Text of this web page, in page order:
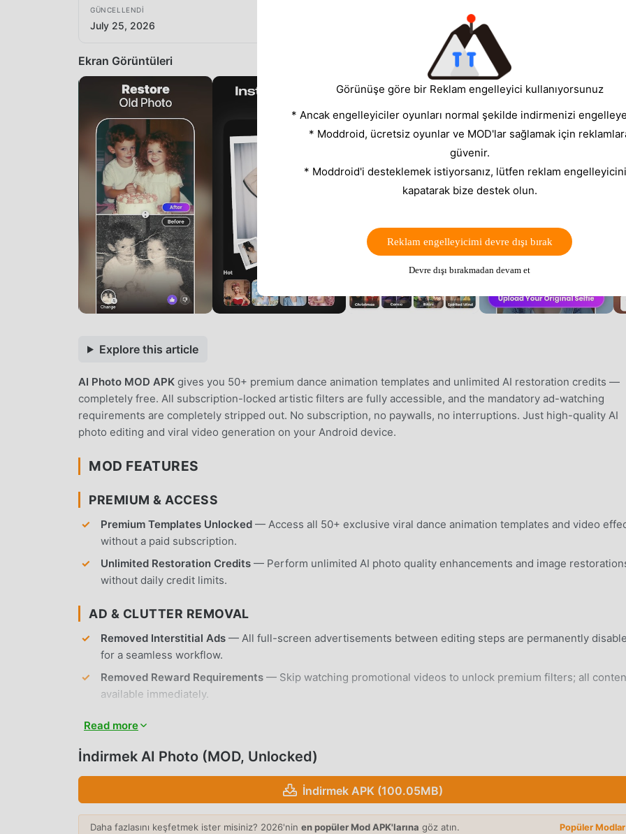
GÜNCELLENDI
July 25, 2026
Ekran Görüntüleri
Explore this article
AI Photo MOD APK gives you 50+ premium dance animation templates and unlimited AI restoration credits —
completely free. All subscription-locked artistic filters are fully accessible, and the mandatory ad-watching
requirements are completely stripped out. No subscription, no paywalls, no interruptions. Just high-quality AI
photo editing and viral video generation on your Android device.
MOD FEATURES
PREMIUM & ACCESS
Premium Templates Unlocked — Access all 50+ exclusive viral dance animation templates and video
without a paid subscription.
Unlimited Restoration Credits — Perform unlimited AI photo quality enhancements and image
without daily credit limits.
AD & CLUTTER REMOVAL
Removed Interstitial Ads — All full-screen advertisements between editing steps are permanently
for a seamless workflow.
Removed Reward Requirements — Skip watching promotional videos to unlock premium filters; all
available immediately.
APP FEATURES
rhythmic animations.
Read more
İndirmek AI Photo (MOD, Unlocked)
İndirmek APK (100.05MB)
Daha fazlasını keşfetmek ister misiniz? 2026'nin en popüler Mod APK'larına göz atın. Popüler
Görünüşe göre bir Reklam engelleyici kullanıyorsunuz
* Ancak engelleyiciler oyunları normal şekilde indirmenizi
* Moddroid, ücretsiz oyunlar ve MOD'lar sağlamak için
güvenir.
* Moddroid'i desteklemek istiyorsanız, lütfen reklam
kapatarak bize destek olun.
Reklam engelleyicimi devre dışı bırak
Devre dışı bırakmadan devam et